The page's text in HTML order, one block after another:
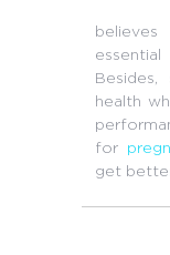
health
for
get